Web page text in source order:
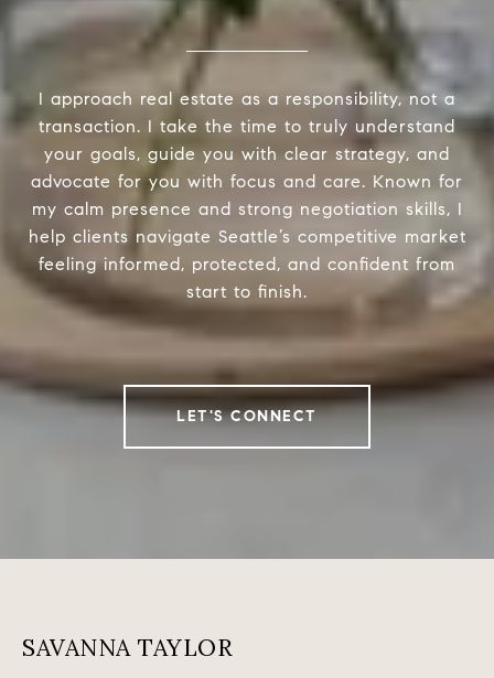
I approach real estate as a responsibility, not a
transaction. I take the time to truly understand
your goals, guide you with clear strategy, and
advocate for you with focus and care. Known for
my calm presence and strong negotiation skills, I
help clients navigate Seattle’s competitive market
feeling informed, protected, and confident from
start to finish.
LET'S CONNECT
SAVANNA TAYLOR